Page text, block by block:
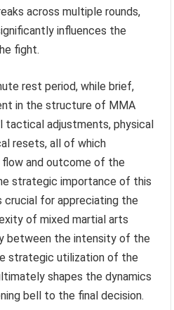
across multiple rounds,
influences the
fight.
rest period, while brief,
in the structure of MMA
tactical adjustments, physical
resets, all of which
and outcome of the
strategic importance of this
crucial for appreciating the
of mixed martial arts
between the intensity of the
strategic utilization of the
shapes the dynamics
bell to the final decision.